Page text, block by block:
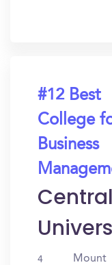
#12 Best
College
Business
4
Mount